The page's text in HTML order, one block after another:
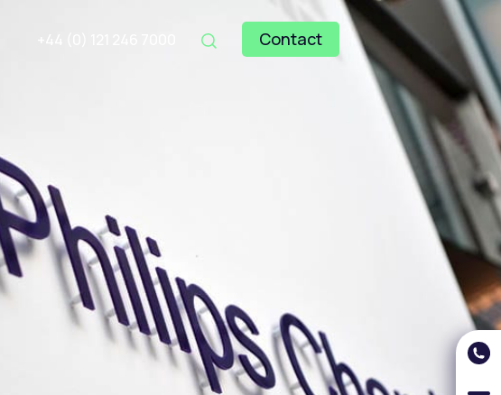
Contact